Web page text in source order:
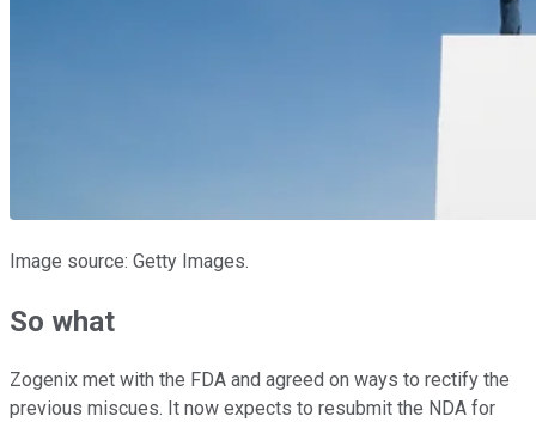
Image source: Getty Images.
So what
Zogenix met with the FDA and agreed on ways to rectify the
previous miscues. It now expects to resubmit the NDA for